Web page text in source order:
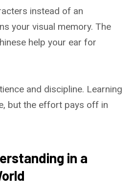
instead of an
your visual memory. The
help your ear for
and discipline. Learning
but the effort pays off in
in a